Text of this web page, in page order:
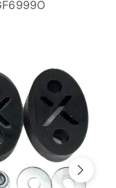
Next